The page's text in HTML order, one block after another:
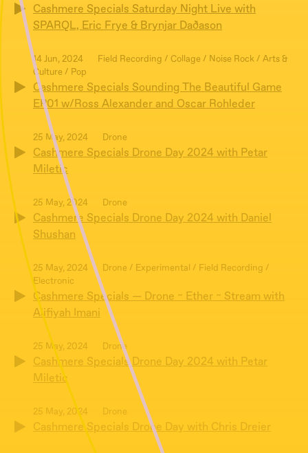
Cashmere Specials Saturday Night Live with
SPARQL, Eric Frye & Brynjar Daðason
14 Jun, 2024
Field Recording / Collage / Noise Rock / Arts &
Culture / Pop
Cashmere Specials Sounding The Beautiful Game
EP01 w/Ross Alexander and Oscar Rohleder
25 May, 2024 Drone
Cashmere Specials Drone Day 2024 with Petar
Miletic
25 May, 2024 Drone
Cashmere Specials Drone Day 2024 with Daniel
Shushan
25 May, 2024
Drone / Experimental / Field Recording /
Electronic
Cashmere Specials — Drone ~ Ether ~ Stream with
Alifiyah Imani
25 May, 2024 Drone
Cashmere Specials Drone Day 2024 with Petar
Miletic
25 May, 2024 Drone
Cashmere Specials Drone Day with Chris Dreier